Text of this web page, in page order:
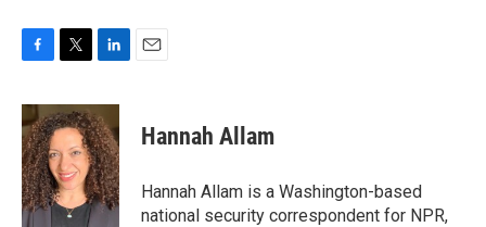
c
e
b
o
o
k
i
t
t
e
r
n
k
e
d
I
n
Hannah Allam
Hannah Allam is a Washington-based
national security correspondent for NPR,